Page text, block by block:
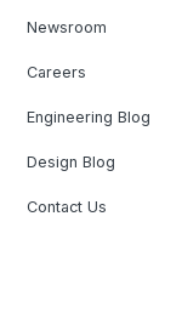
Newsroom
Careers
Engineering Blog
Design Blog
Contact Us